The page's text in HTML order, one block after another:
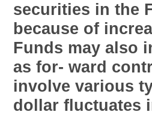
securities in the
because of
Funds may also
as for- ward
involve various
dollar fluctuates